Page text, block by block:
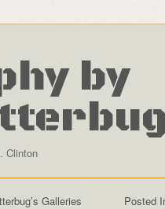
by
Clinton
Galleries Posted